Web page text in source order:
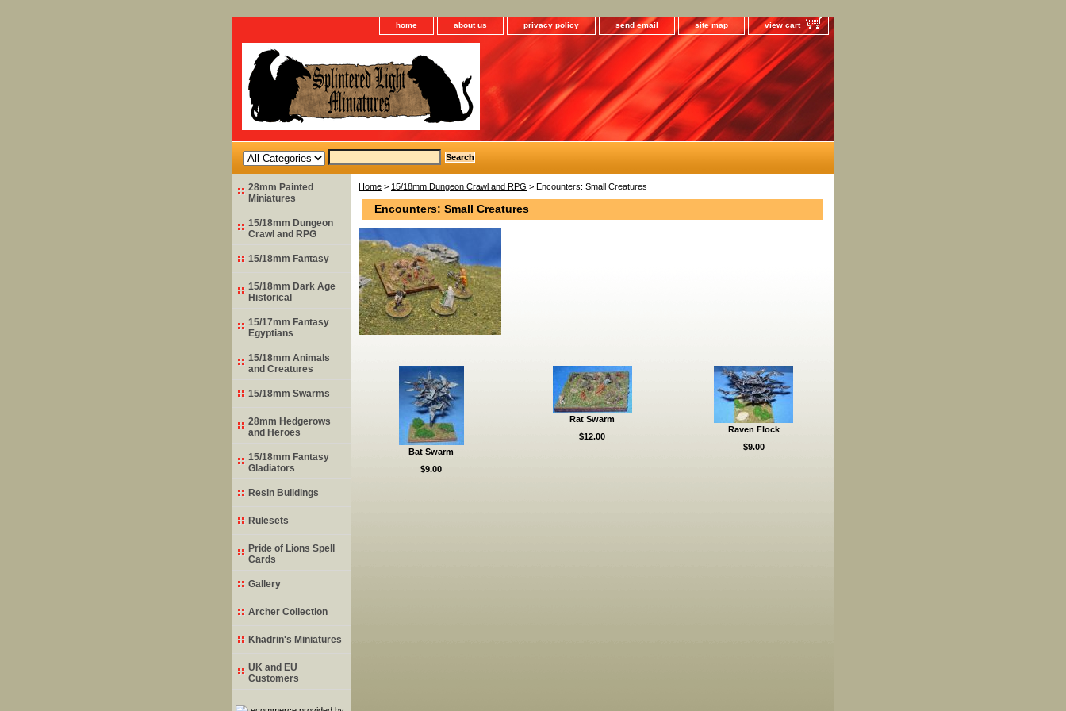
home about us privacy policy send email site map view cart
Home > 15/18mm Dungeon Crawl and RPG > Encounters: Small Creatures
Encounters: Small Creatures
Bat Swarm
$9.00
Rat Swarm
$12.00
Raven Flock
$9.00
28mm Painted
Miniatures
15/18mm Dungeon
Crawl and RPG
15/18mm Fantasy
15/18mm Dark Age
Historical
15/17mm Fantasy
Egyptians
15/18mm Animals
and Creatures
15/18mm Swarms
28mm Hedgerows
and Heroes
15/18mm Fantasy
Gladiators
Resin Buildings
Rulesets
Pride of Lions Spell
Cards
Gallery
Archer Collection
Khadrin's Miniatures
UK and EU
Customers